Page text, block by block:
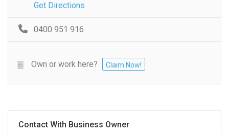
Get Directions
0400 951 916
Own or work here? Claim Now!
Contact With Business Owner